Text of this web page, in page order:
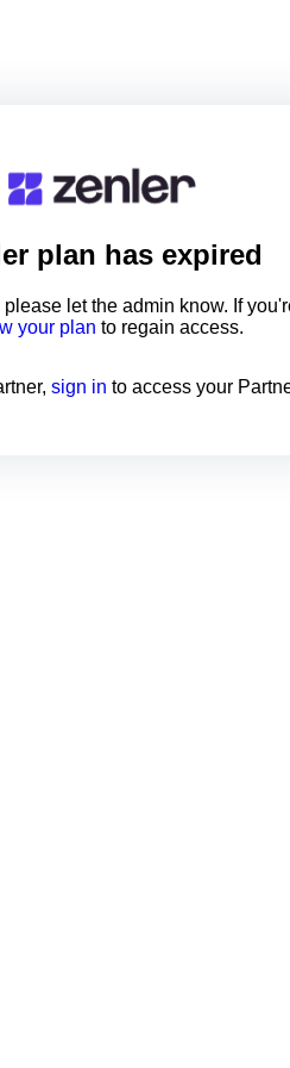
plan has expired
please let the admin know. If
your plan to regain access.
sign in to access your